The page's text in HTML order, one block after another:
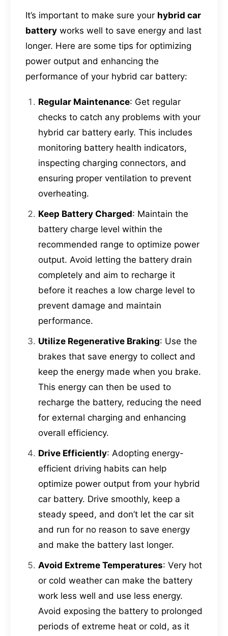
It’s important to make sure your hybrid car
battery works well to save energy and last
longer. Here are some tips for optimizing
power output and enhancing the
performance of your hybrid car battery:
Regular Maintenance: Get regular
checks to catch any problems with your
hybrid car battery early. This includes
monitoring battery health indicators,
inspecting charging connectors, and
ensuring proper ventilation to prevent
overheating.
Keep Battery Charged: Maintain the
battery charge level within the
recommended range to optimize power
output. Avoid letting the battery drain
completely and aim to recharge it
before it reaches a low charge level to
prevent damage and maintain
performance.
Utilize Regenerative Braking: Use the
brakes that save energy to collect and
keep the energy made when you brake.
This energy can then be used to
recharge the battery, reducing the need
for external charging and enhancing
overall efficiency.
Drive Efficiently: Adopting energy-
efficient driving habits can help
optimize power output from your hybrid
car battery. Drive smoothly, keep a
steady speed, and don’t let the car sit
and run for no reason to save energy
and make the battery last longer.
Avoid Extreme Temperatures: Very hot
or cold weather can make the battery
work less well and use less energy.
Avoid exposing the battery to prolonged
periods of extreme heat or cold, as it